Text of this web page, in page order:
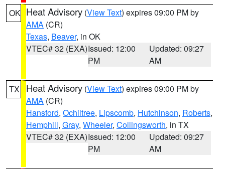
OK Heat Advisory (View Text) expires 09:00 PM by
AMA (CR)
Texas, Beaver, in OK
VTEC# 32 (EXA)Issued: 12:00
PM
Updated: 09:27
AM
TX Heat Advisory (View Text) expires 09:00 PM by
AMA (CR)
Hansford, Ochiltree, Lipscomb, Hutchinson, Roberts,
Hemphill, Gray, Wheeler, Collingsworth, in TX
VTEC# 32 (EXA)Issued: 12:00
PM
Updated: 09:27
AM